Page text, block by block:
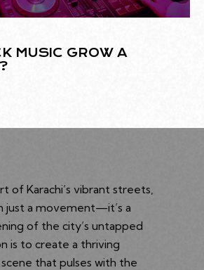
MUSIC GROW A
of Karachi’s vibrant streets,
just a movement—it’s a
of the city’s untapped
is to create a thriving
that pulses with the